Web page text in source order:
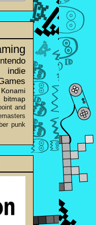
indie
Konami
bitmap
and
punk